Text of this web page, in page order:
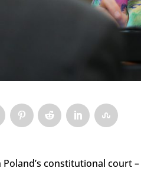
Poland’s constitutional court –